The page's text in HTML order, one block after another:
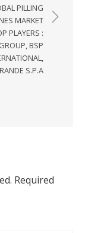
PILLING
MARKET
PLAYERS :
BSP
S.P.A
Required